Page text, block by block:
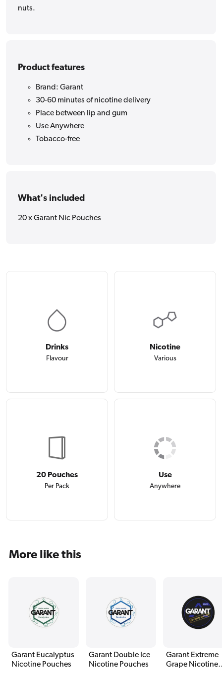
nuts.
Product features
Brand: Garant
30-60 minutes of nicotine delivery
Place between lip and gum
Use Anywhere
Tobacco-free
What's included
20 x Garant Nic Pouches
Drinks
Flavour
Nicotine
Various
20 Pouches
Per Pack
Use
Anywhere
More like this
Garant Eucalyptus
Nicotine Pouches
Garant Double Ice
Nicotine Pouches
Garant Extreme
Grape Nicotine